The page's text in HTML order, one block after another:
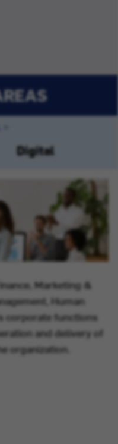
Digital
Marketing &
Human
corporate functions
and delivery of
organization.